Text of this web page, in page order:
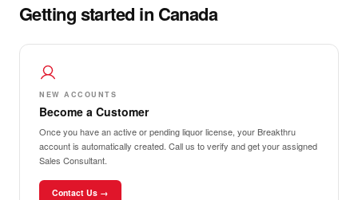
Getting started in Canada
NEW ACCOUNTS
Become a Customer
Once you have an active or pending liquor license, your Breakthru
account is automatically created. Call us to verify and get your assigned
Sales Consultant.
Contact Us →